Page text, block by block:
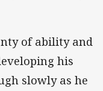
of ability and
his
slowly as he